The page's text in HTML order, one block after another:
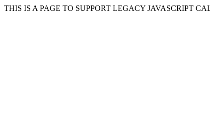
THIS IS A PAGE TO SUPPORT LEGACY JAVASCRIPT